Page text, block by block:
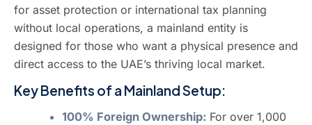
for asset protection or international tax planning
without local operations, a mainland entity is
designed for those who want a physical presence and
direct access to the UAE’s thriving local market.
Key Benefits of a Mainland Setup:
100% Foreign Ownership: For over 1,000